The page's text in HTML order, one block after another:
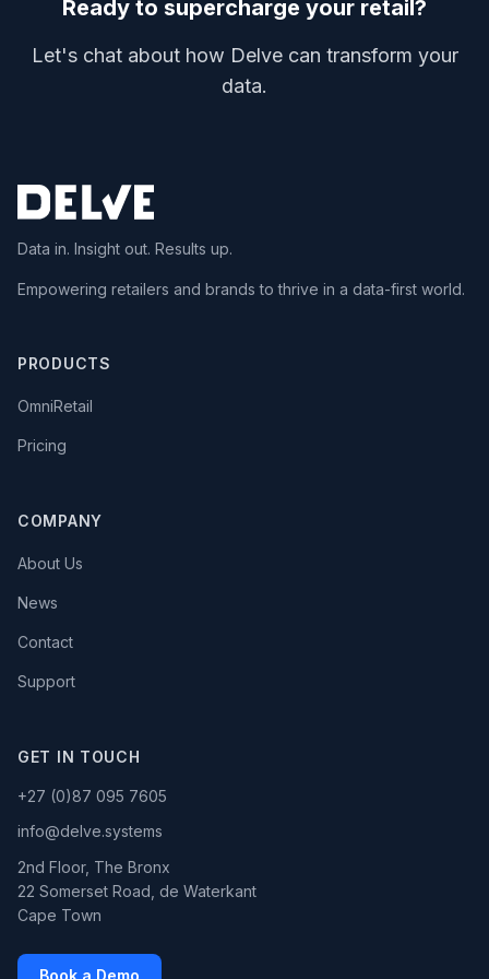
Ready to supercharge your retail?
Let's chat about how Delve can transform your
data.
Data in. Insight out. Results up.
Empowering retailers and brands to thrive in a data-first world.
PRODUCTS
OmniRetail
Pricing
COMPANY
About Us
News
Contact
Support
GET IN TOUCH
+27 (0)87 095 7605
info@delve.systems
2nd Floor, The Bronx
22 Somerset Road, de Waterkant
Cape Town
Book a Demo